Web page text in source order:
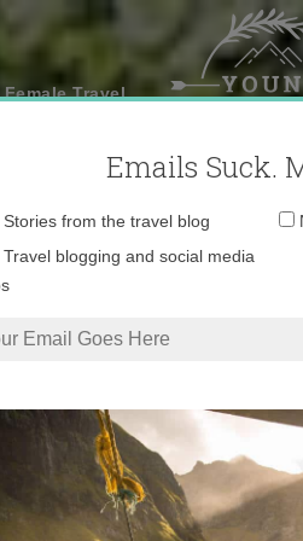
Travel
Emails Suck.
Stories from the travel blog
Travel blogging and social media